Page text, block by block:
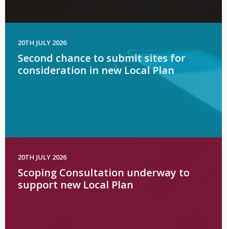
20TH JULY 2026
Second chance to submit sites for
consideration in new Local Plan
20TH JULY 2026
Scoping Consultation underway to
support new Local Plan